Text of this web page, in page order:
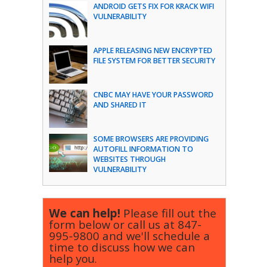
ANDROID GETS FIX FOR KRACK WIFI
VULNERABILITY
APPLE RELEASING NEW ENCRYPTED
FILE SYSTEM FOR BETTER SECURITY
CNBC MAY HAVE YOUR PASSWORD
AND SHARED IT
SOME BROWSERS ARE PROVIDING
AUTOFILL INFORMATION TO
WEBSITES THROUGH
VULNERABILITY
We can help! Please fill out the
form below or call us at 847-
995-9800 and we'll schedule a
time to discuss how we can
help you.